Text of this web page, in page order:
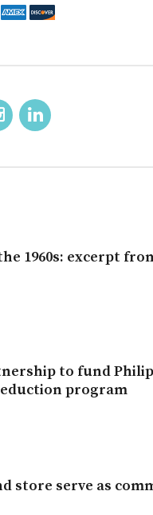
1960s: excerpt
to fund
program
store serve as